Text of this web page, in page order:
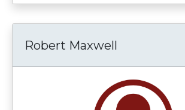
Robert Maxwell